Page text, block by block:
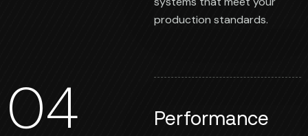
production standards.
04 Performance